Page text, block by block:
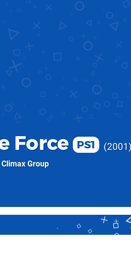
Force PS1 2001
Climax Group